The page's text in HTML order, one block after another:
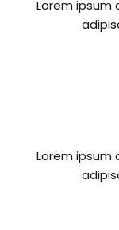
Lorem
Lorem